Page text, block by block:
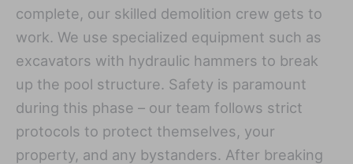
complete, our skilled demolition crew gets to
work. We use specialized equipment such as
excavators with hydraulic hammers to break
up the pool structure. Safety is paramount
during this phase – our team follows strict
protocols to protect themselves, your
property, and any bystanders. After breaking